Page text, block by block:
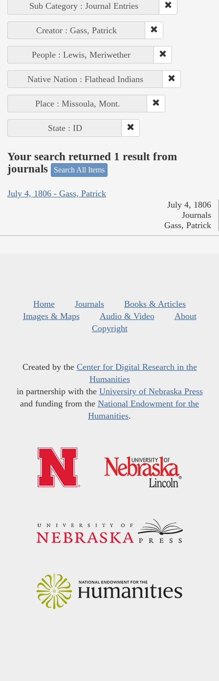
Sub Category : Journal Entries
Creator : Gass, Patrick
People : Lewis, Meriwether
Native Nation : Flathead Indians
Place : Missoula, Mont.
State : ID
Your search returned 1 result from
journals
Search All Items
July 4, 1806 - Gass, Patrick
July 4, 1806
Journals
Gass, Patrick
Home Journals
Books & Articles
Images & Maps
Audio & Video
About
Copyright
Created by the Center for Digital Research in the
Humanities
in partnership with the University of Nebraska Press
and funding from the National Endowment for the
Humanities.